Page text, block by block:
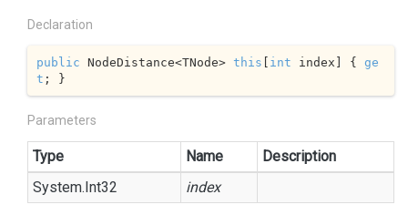
Declaration
public NodeDistance<TNode> this [ int index] { ge
t ; }
Parameters
Type Name
Description
System.Int32 index